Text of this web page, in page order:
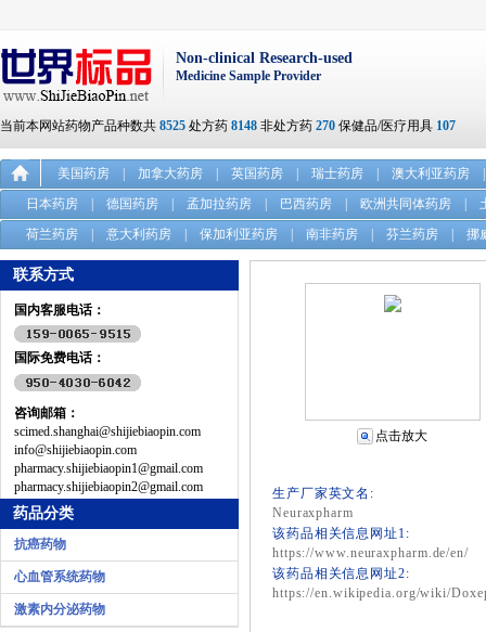
Non-clinical Research-used
Medicine Sample Provider
当前本网站药物产品种数共 8525 处方药 8148 非处方药 270 保健品/医疗用具 107
美国药房 加拿大药房 英国药房 瑞士药房 澳大利亚药房
日本药房
德国药房 孟加拉药房 巴西药房 欧洲共同体药房
荷兰药房
意大利药房 保加利亚药房 南非药房 芬兰药房 挪
联系方式
国内客服电话：
国际免费电话：
咨询邮箱：
scimed.shanghai@shijiebiaopin.com
info@shijiebiaopin.com
pharmacy.shijiebiaopin1@gmail.com
pharmacy.shijiebiaopin2@gmail.com
药品分类
抗癌药物
心血管系统药物
激素内分泌药物
点击放大
生产厂家英文名:
Neuraxpharm
该药品相关信息网址1:
https://www.neuraxpharm.de/en/
该药品相关信息网址2:
https://en.wikipedia.org/wiki/